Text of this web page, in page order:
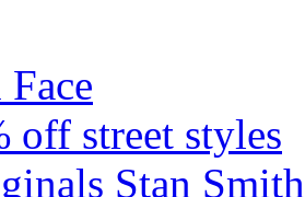
off street styles
Stan Smith